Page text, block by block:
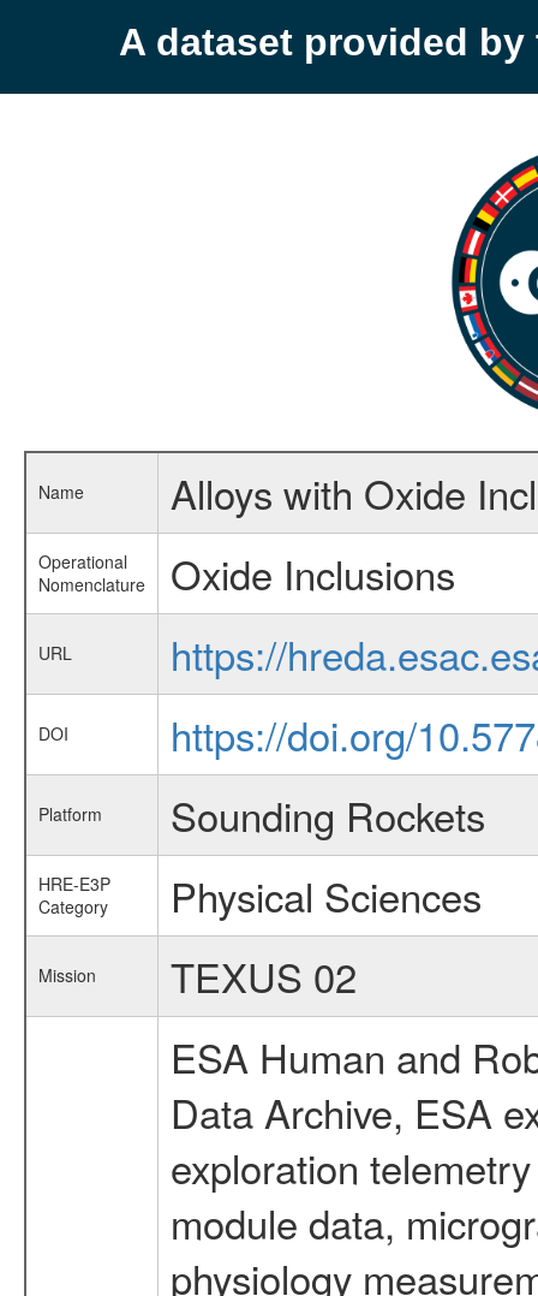
A dataset provided by
Name Alloys with Oxide
Operational
Nomenclature
Oxide Inclusions
URL https://
DOI https://doi.org/
Platform Sounding Rockets
HRE-E3P
Category
Physical Sciences
Mission TEXUS 02
ESA Human and
Data Archive, ESA
exploration
module data,
physiology